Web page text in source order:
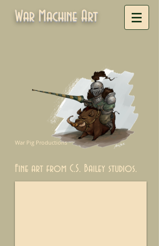
War Machine Art
War Pig Productions
Fine art from C.S. Bailey studios.